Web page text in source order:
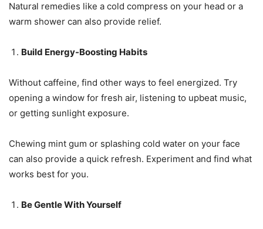
Natural remedies like a cold compress on your head or a
warm shower can also provide relief.
Build Energy-Boosting Habits
Without caffeine, find other ways to feel energized. Try
opening a window for fresh air, listening to upbeat music,
or getting sunlight exposure.
Chewing mint gum or splashing cold water on your face
can also provide a quick refresh. Experiment and find what
works best for you.
Be Gentle With Yourself